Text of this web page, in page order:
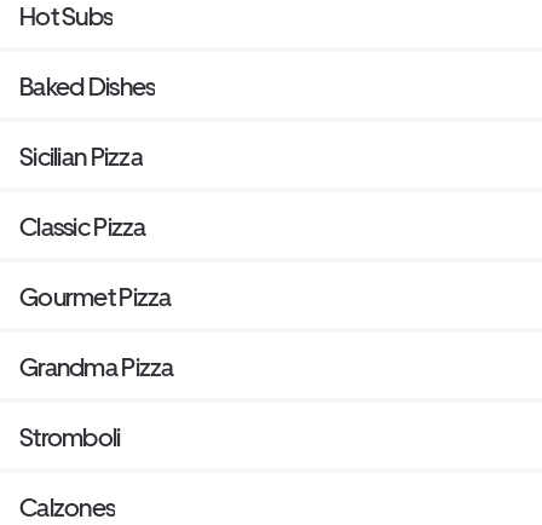
Hot Subs
Baked Dishes
Sicilian Pizza
Classic Pizza
Gourmet Pizza
Grandma Pizza
Stromboli
Calzones